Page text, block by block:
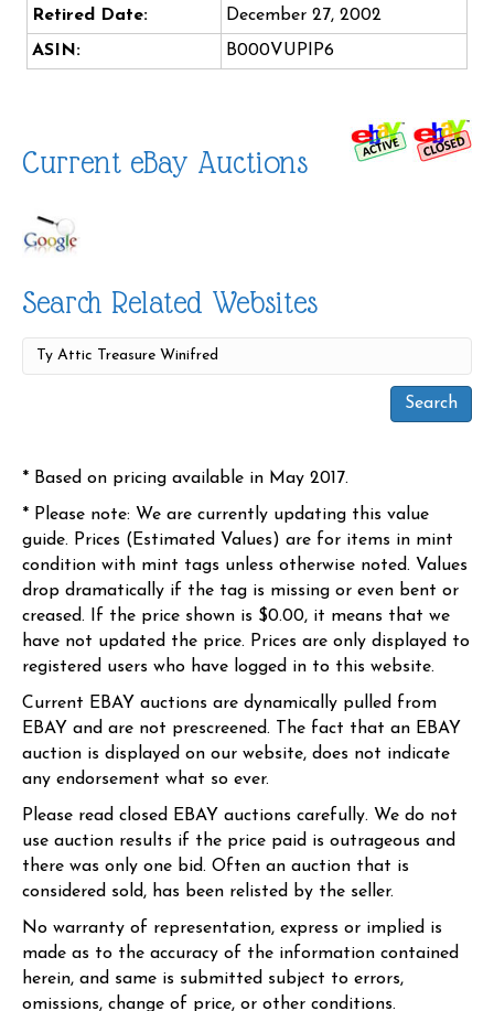
Retired Date:
December 27, 2002
ASIN:
B000VUPIP6
Current eBay Auctions
Search Related Websites
* Based on pricing available in May 2017.
* Please note: We are currently updating this value
guide. Prices (Estimated Values) are for items in mint
condition with mint tags unless otherwise noted. Values
drop dramatically if the tag is missing or even bent or
creased. If the price shown is $0.00, it means that we
have not updated the price. Prices are only displayed to
registered users who have logged in to this website.
Current EBAY auctions are dynamically pulled from
EBAY and are not prescreened. The fact that an EBAY
auction is displayed on our website, does not indicate
any endorsement what so ever.
Please read closed EBAY auctions carefully. We do not
use auction results if the price paid is outrageous and
there was only one bid. Often an auction that is
considered sold, has been relisted by the seller.
No warranty of representation, express or implied is
made as to the accuracy of the information contained
herein, and same is submitted subject to errors,
omissions, change of price, or other conditions.